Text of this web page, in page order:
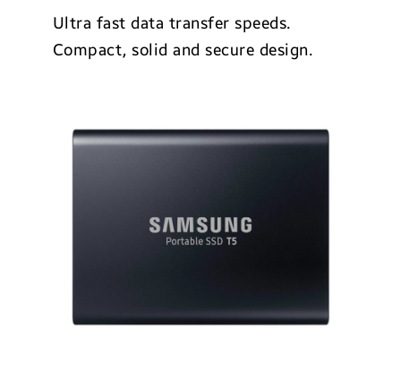
Ultra fast data transfer speeds.
Compact, solid and secure design.